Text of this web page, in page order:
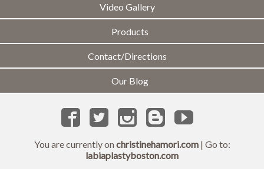
Video Gallery
Products
Contact/Directions
Our Blog
You are currently onchristinehamori.com| Go to:
labiaplastyboston.com